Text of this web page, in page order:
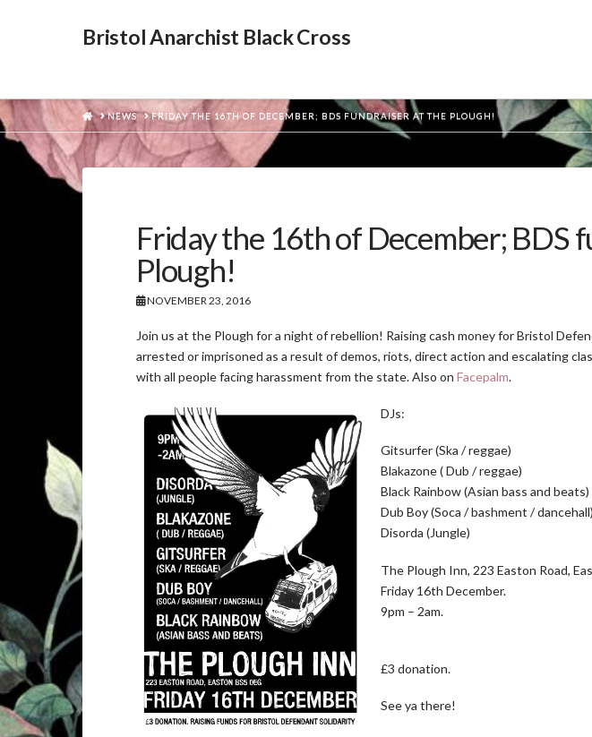
Bristol Anarchist Black Cross
HOMENEWS FRIDAY THE 16TH OF DECEMBER; BDS FUNDRAISER AT THE PLOUGH!
Friday the 16th of December; BDS
Plough!
NOVEMBER 23, 2016
Join us at the Plough for a night of rebellion! Raising cash money for Bristol
arrested or imprisoned as a result of demos, riots, direct action and escalating
with all people facing harassment from the state. Also on Facepalm.
DJs:
Gitsurfer (Ska / reggae)
Blakazone ( Dub / reggae)
Black Rainbow (Asian bass and beats)
Dub Boy (Soca / bashment / dancehall)
Disorda (Jungle)
The Plough Inn, 223 Easton Road,
Friday 16th December.
9pm – 2am.
£3 donation.
See ya there!